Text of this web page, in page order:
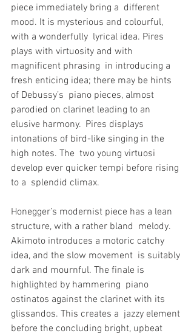
piece immediately bring a  different
mood. It is mysterious and colourful,
with a wonderfully  lyrical idea. Pires
plays with virtuosity and with
magnificent phrasing  in introducing a
fresh enticing idea; there may be hints
of Debussy’s  piano pieces, almost
parodied on clarinet leading to an
elusive harmony.  Pires displays
intonations of bird-like singing in the
high notes. The  two young virtuosi
develop ever quicker tempi before rising
to a  splendid climax.
Honegger’s modernist piece has a lean
structure, with a rather bland  melody.
Akimoto introduces a motoric catchy
idea, and the slow movement  is suitably
dark and mournful. The finale is
highlighted by hammering  piano
ostinatos against the clarinet with its
glissandos. This creates a  jazzy element
before the concluding bright, upbeat